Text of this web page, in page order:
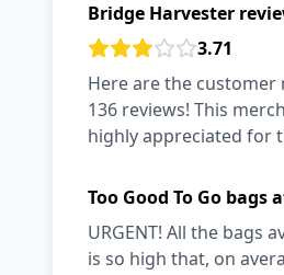
Bridge Harvester
3.71
Here are the customer
136 reviews! This
highly appreciated for
Too Good To Go
URGENT! All the bags
is so high that, on